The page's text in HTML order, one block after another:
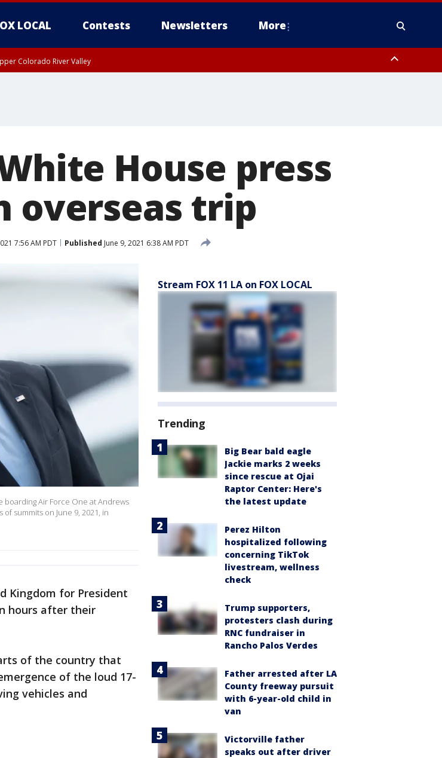
LOCAL Contests Newsletters More
Colorado River Valley
House press
overseas trip
7:56 AM PDT Published June 9, 2021 6:38 AM PDT
boarding Air Force One at Andrews
summits on June 9, 2021, in
Kingdom for President
hours after their
of the country that
of the loud 17-
vehicles and
Stream FOX 11 LA on FOX LOCAL
Trending
Big Bear bald eagle
Jackie marks 2 weeks
since rescue at Ojai
Raptor Center: Here's
the latest update
Perez Hilton
hospitalized following
concerning TikTok
livestream, wellness
check
Trump supporters,
protesters clash during
RNC fundraiser in
Rancho Palos Verdes
Father arrested after LA
County freeway pursuit
with 6-year-old child in
van
Victorville father
speaks out after driver